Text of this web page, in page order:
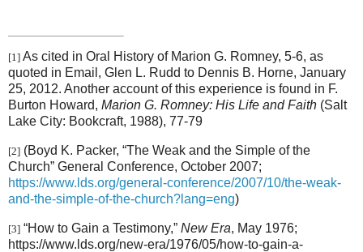
[1] As cited in Oral History of Marion G. Romney, 5-6, as
quoted in Email, Glen L. Rudd to Dennis B. Horne, January
25, 2012. Another account of this experience is found in F.
Burton Howard, Marion G. Romney: His Life and Faith (Salt
Lake City: Bookcraft, 1988), 77-79
[2] (Boyd K. Packer, “The Weak and the Simple of the
Church” General Conference, October 2007;
https://www.lds.org/general-conference/2007/10/the-weak-
and-the-simple-of-the-church?lang=eng)
[3] “How to Gain a Testimony,” New Era, May 1976;
https://www.lds.org/new-era/1976/05/how-to-gain-a-